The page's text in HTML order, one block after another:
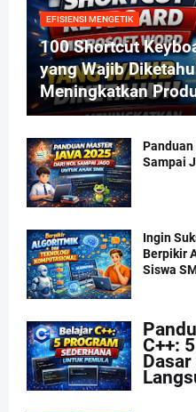
EFISIENSI MENGETIK
100 Shortcut
yang Wajib
Meningkatkan
Panduan
Sampai
Ingin
Berpikir
Siswa
C++: